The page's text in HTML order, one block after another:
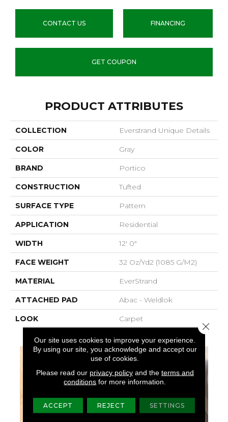
CONTACT US FINANCING
GET COUPON
PRODUCT ATTRIBUTES
COLLECTION Everstrand Unique Details
COLOR Gray
BRAND Portico
CONSTRUCTION Tufted
SURFACE TYPE Pattern
APPLICATION Residential
WIDTH 12' 0"
FACE WEIGHT 32 Oz/yd2 (1085 G/m2)
MATERIAL EverStrand
ATTACHED PAD Abac - Weldlok
LOOK Carpet
Our site uses cookies to improve your experience.
By using our site, you acknowledge and accept our
use of cookies.
Please read our privacy policyand the terms and
conditions for more information.
ACCEPT REJECT SETTINGS
Close